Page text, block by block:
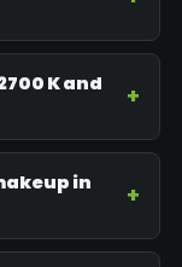
K and
in